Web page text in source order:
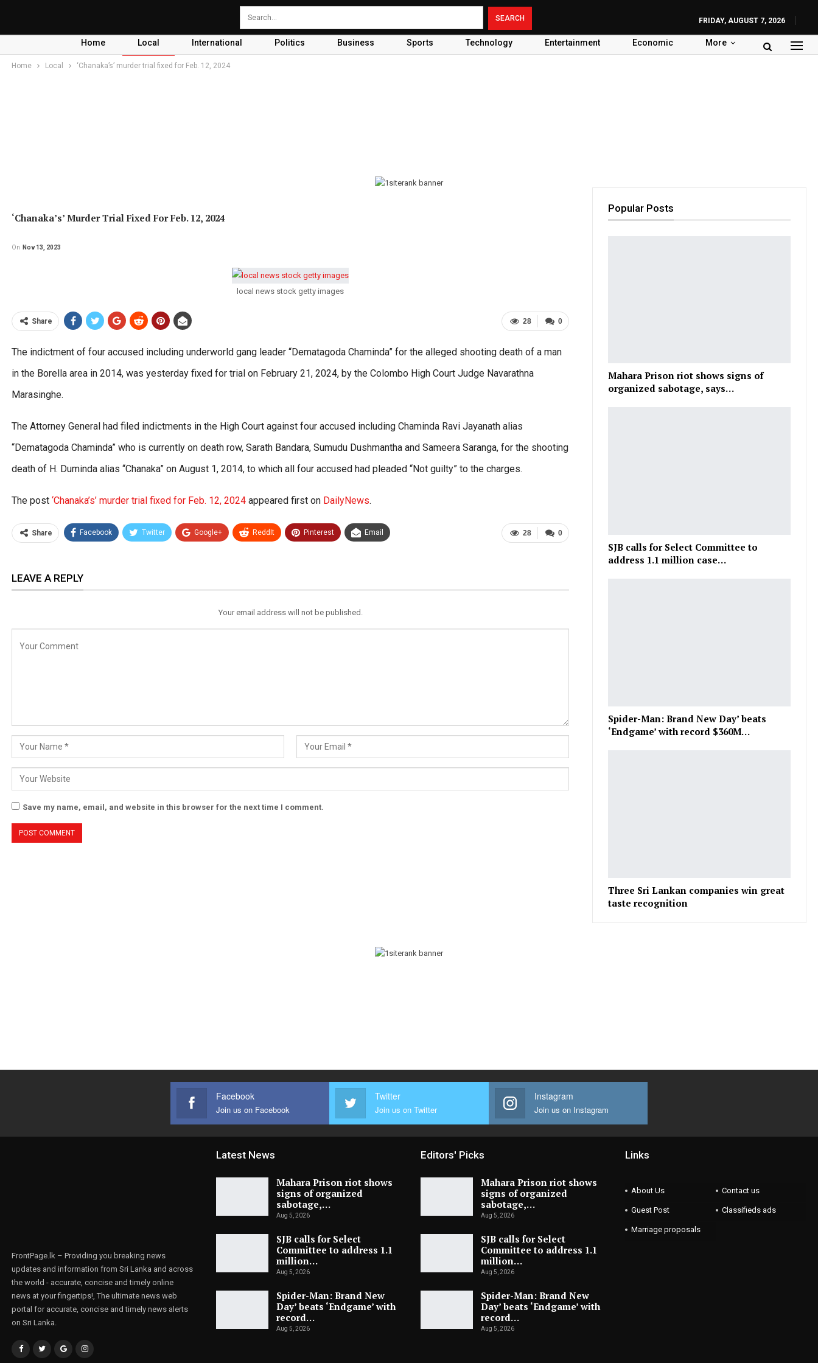
FRIDAY, AUGUST 7, 2026
Home Local International Politics Business Sports Technology Entertainment Economic More
Home Local ‘Chanaka’s’ murder trial fixed for Feb. 12, 2024
‘Chanaka’s’ Murder Trial Fixed For Feb. 12, 2024
On Nov 13, 2023
local news stock getty images
0
28
Share
The indictment of four accused including underworld gang leader “Dematagoda Chaminda” for the alleged shooting death of a man
in the Borella area in 2014, was yesterday fixed for trial on February 21, 2024, by the Colombo High Court Judge Navarathna
Marasinghe.
The Attorney General had filed indictments in the High Court against four accused including Chaminda Ravi Jayanath alias
“Dematagoda Chaminda” who is currently on death row, Sarath Bandara, Sumudu Dushmantha and Sameera Saranga, for the shooting
death of H. Duminda alias “Chanaka” on August 1, 2014, to which all four accused had pleaded “Not guilty” to the charges.
The post ‘Chanaka’s’ murder trial fixed for Feb. 12, 2024 appeared first on DailyNews.
0
28
Share Facebook Twitter Google+ ReddIt Pinterest Email
LEAVE A REPLY
Your email address will not be published.
Save my name, email, and website in this browser for the next time I comment.
Popular Posts
Mahara Prison riot shows signs of
organized sabotage, says…
SJB calls for Select Committee to
address 1.1 million case…
Spider-Man: Brand New Day’ beats
‘Endgame’ with record $360M…
Three Sri Lankan companies win great
taste recognition
Facebook
Join us on Facebook
Twitter
Join us on Twitter
Instagram
Join us on Instagram
FrontPage.lk – Providing you breaking news
updates and information from Sri Lanka and across
the world - accurate, concise and timely online
news at your fingertips!, The ultimate news web
portal for accurate, concise and timely news alerts
on Sri Lanka.
Latest News
Mahara Prison riot shows
signs of organized
sabotage,…
Aug 5, 2026
SJB calls for Select
Committee to address 1.1
million…
Aug 5, 2026
Spider-Man: Brand New
Day’ beats ‘Endgame’ with
record…
Aug 5, 2026
Editors' Picks
Mahara Prison riot shows
signs of organized
sabotage,…
Aug 5, 2026
SJB calls for Select
Committee to address 1.1
million…
Aug 5, 2026
Spider-Man: Brand New
Day’ beats ‘Endgame’ with
record…
Aug 5, 2026
Links
About Us Contact us
Guest Post Classifieds ads
Marriage proposals